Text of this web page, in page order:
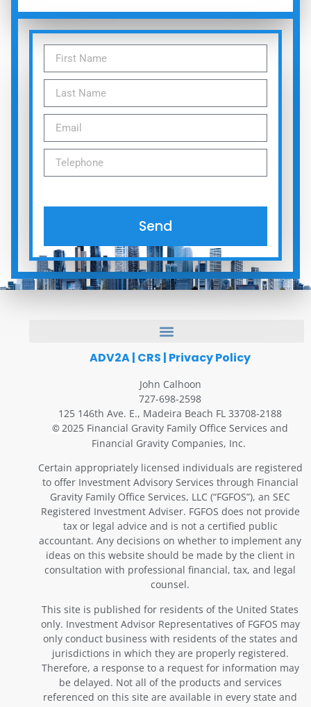
Send
ADV2A| CRS | Privacy Policy
John Calhoon
727-698-2598
125 146th Ave. E., Madeira Beach FL 33708-2188
© 2025 Financial Gravity Family Office Services and
Financial Gravity Companies, Inc.
Certain appropriately licensed individuals are registered
to offer Investment Advisory Services through Financial
Gravity Family Office Services, LLC (“FGFOS”), an SEC
Registered Investment Adviser. FGFOS does not provide
tax or legal advice and is not a certified public
accountant. Any decisions on whether to implement any
ideas on this website should be made by the client in
consultation with professional financial, tax, and legal
counsel.
This site is published for residents of the United States
only. Investment Advisor Representatives of FGFOS may
only conduct business with residents of the states and
jurisdictions in which they are properly registered.
Therefore, a response to a request for information may
be delayed. Not all of the products and services
referenced on this site are available in every state and